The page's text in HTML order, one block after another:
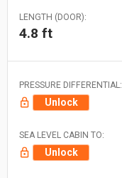
LENGTH (DOOR):
4.8 ft
PRESSURE DIFFERENTIAL:
Unlock
SEA LEVEL CABIN TO:
Unlock